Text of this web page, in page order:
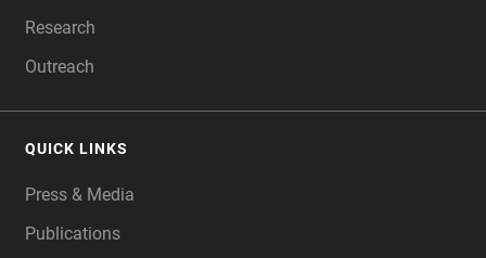
Research
Outreach
QUICK LINKS
Press & Media
Publications